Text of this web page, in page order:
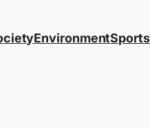
EnvironmentSports